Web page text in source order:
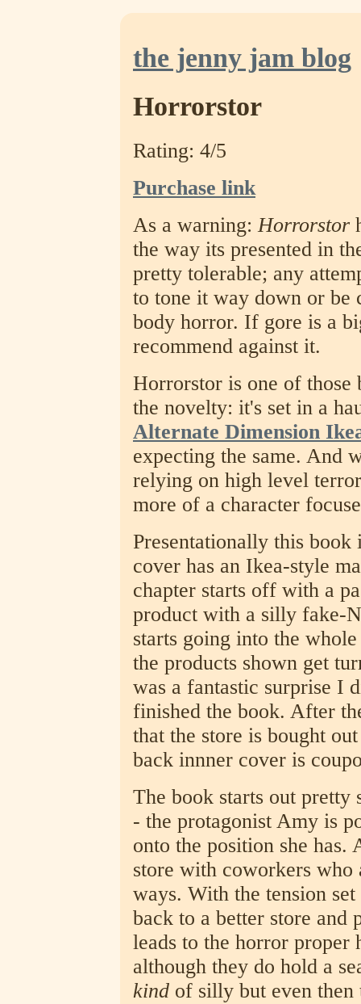
the jenny jam blog
Horrorstor
Rating: 4/5
Purchase link
As a warning:Horrorstor
the way its presented in
pretty tolerable; any
to tone it way down or be
body horror. If gore is a
recommend against it.
Horrorstor is one of those
the novelty: it's set in a
Alternate Dimension
expecting the same. And
relying on high level
more of a character
Presentationally this
cover has an Ikea-style
chapter starts off with a
product with a silly fake-
starts going into the
the products shown get
was a fantastic surprise I
finished the book. After
that the store is bought
back innner cover is
The book starts out
- the protagonist Amy is
onto the position she
store with coworkers
ways. With the tension
back to a better store and
leads to the horror proper
although they do hold a
kind of silly but even